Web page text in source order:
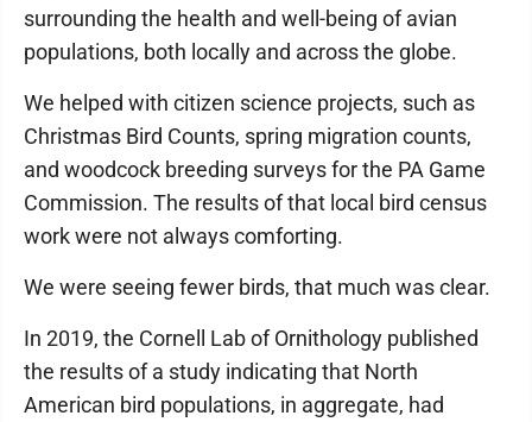
surrounding the health and well-being of avian
populations, both locally and across the globe.
We helped with citizen science projects, such as
Christmas Bird Counts, spring migration counts,
and woodcock breeding surveys for the PA Game
Commission. The results of that local bird census
work were not always comforting.
We were seeing fewer birds, that much was clear.
In 2019, the Cornell Lab of Ornithology published
the results of a study indicating that North
American bird populations, in aggregate, had